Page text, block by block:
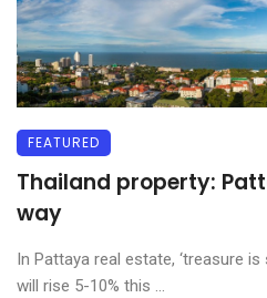
FEATURED
Thailand property:
way
In Pattaya real estate, ‘treasure
will rise 5-10% this ...